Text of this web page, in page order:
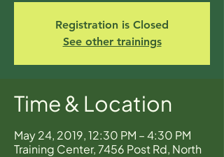
Registration is Closed
See other trainings
Time & Location
May 24, 2019, 12:30 PM – 4:30 PM
Training Center, 7456 Post Rd, North